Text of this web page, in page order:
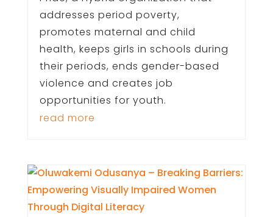
addresses period poverty,
promotes maternal and child
health, keeps girls in schools during
their periods, ends gender-based
violence and creates job
opportunities for youth.
read more